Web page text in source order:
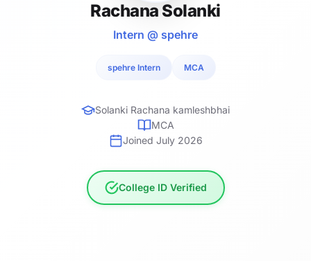
Rachana Solanki
Intern @ spehre
spehre Intern MCA
Solanki Rachana kamleshbhai
MCA
Joined July 2026
College ID Verified